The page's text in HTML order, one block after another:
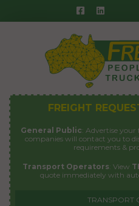
to
FREIGHT
General Public: Advertise your
companies will contact you to
requirements &
Transport Operators: View
quote immediately with
TRANSPORT